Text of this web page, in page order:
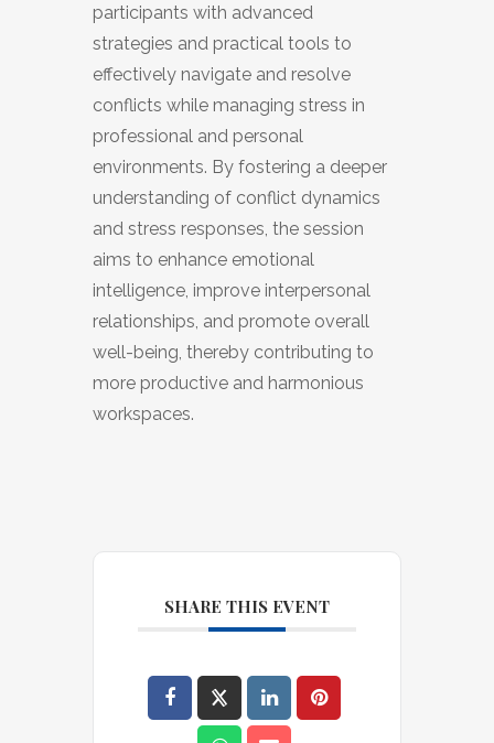
participants with advanced
strategies and practical tools to
effectively navigate and resolve
conflicts while managing stress in
professional and personal
environments. By fostering a deeper
understanding of conflict dynamics
and stress responses, the session
aims to enhance emotional
intelligence, improve interpersonal
relationships, and promote overall
well-being, thereby contributing to
more productive and harmonious
workspaces.
SHARE THIS EVENT